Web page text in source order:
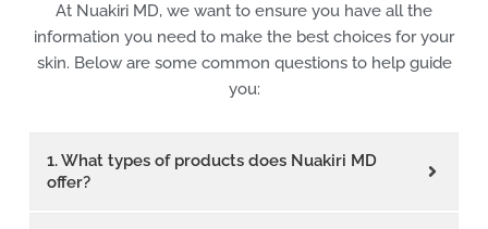
At Nuakiri MD, we want to ensure you have all the
information you need to make the best choices for your
skin. Below are some common questions to help guide
you:
1. What types of products does Nuakiri MD
offer?